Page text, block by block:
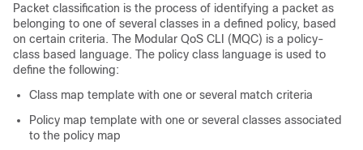
Packet classification is the process of identifying a packet as
belonging to one of several classes in a defined policy, based
on certain criteria. The Modular QoS CLI (MQC) is a policy-
class based language. The policy class language is used to
define the following:
Class map template with one or several match criteria
Policy map template with one or several classes associated
to the policy map